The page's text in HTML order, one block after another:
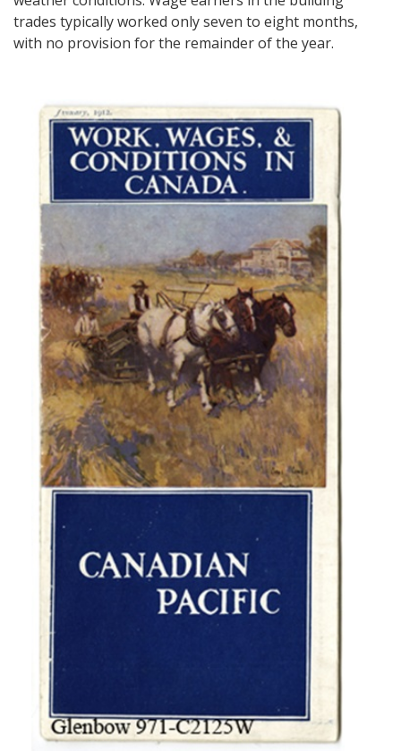
trades typically worked only seven to eight months,
with no provision for the remainder of the year.